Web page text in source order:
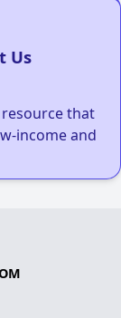
Us
that
income and